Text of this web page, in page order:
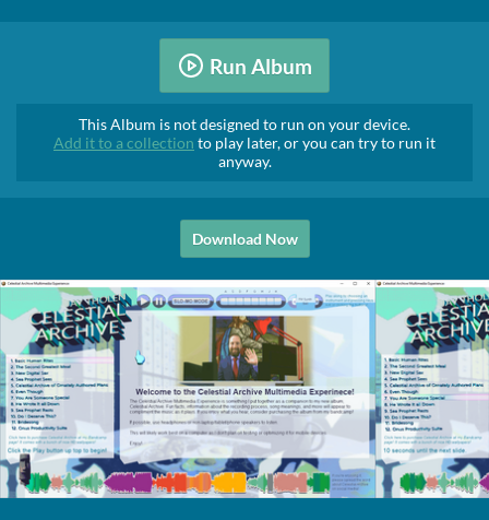
Run Album
This Album is not designed to run on your device.
Add it to a collection to play later, or you can try to run it
anyway.
Download Now